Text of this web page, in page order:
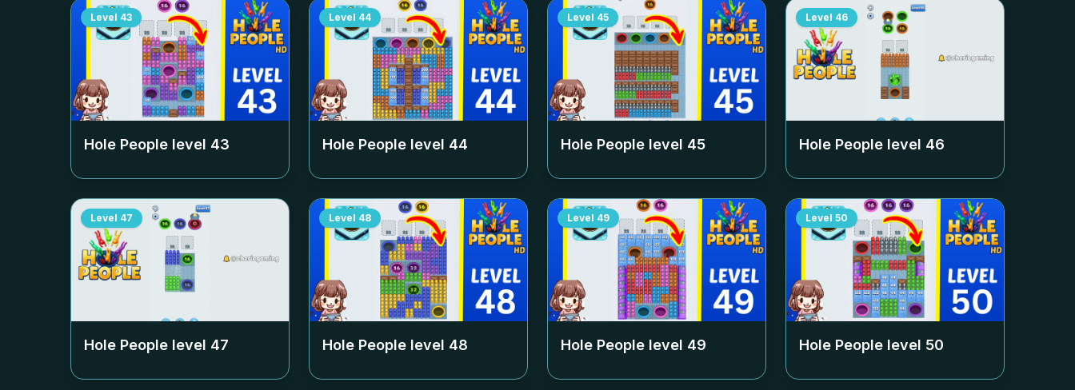
Level 43
Hole People level 43
Level 44
Hole People level 44
Level 45
Hole People level 45
Level 46
Hole People level 46
Level 47
Hole People level 47
Level 48
Hole People level 48
Level 49
Hole People level 49
Level 50
Hole People level 50